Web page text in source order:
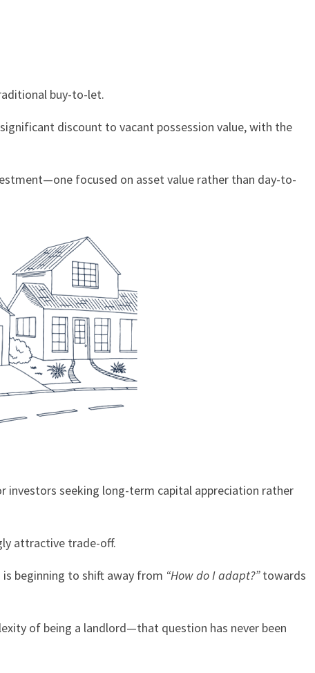
buy-to-let.
discount to vacant possession value, with the
focused on asset value rather than day-to-
investors seeking long-term capital appreciation rather
attractive trade-off.
beginning to shift away from “How do I adapt?”towards
of being a landlord—that question has never been